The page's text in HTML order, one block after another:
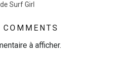
Surf Girl
COMMENTS
à afficher.